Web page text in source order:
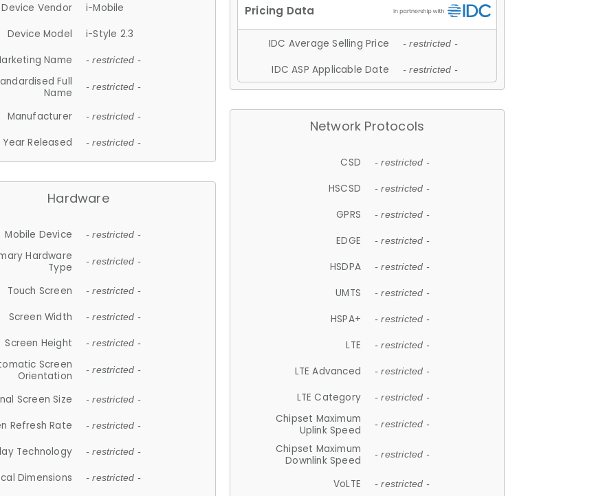
Device Vendor
i-Mobile
Device Model
i-Style 2.3
Name
- restricted -
Full
Name
- restricted -
Manufacturer - restricted -
Year Released - restricted -
Hardware
Mobile Device - restricted -
Hardware
Type
- restricted -
Touch Screen - restricted -
Screen Width - restricted -
Screen Height - restricted -
Screen
Orientation
- restricted -
Screen Size - restricted -
Refresh Rate - restricted -
Technology - restricted -
Dimensions - restricted -
IDC Average Selling Price - restricted -
IDC ASP Applicable Date - restricted -
Network Protocols
CSD - restricted -
HSCSD - restricted -
GPRS - restricted -
EDGE - restricted -
HSDPA - restricted -
UMTS - restricted -
HSPA+ - restricted -
LTE - restricted -
LTE Advanced - restricted -
LTE Category - restricted -
Chipset Maximum
Uplink Speed
- restricted -
Chipset Maximum
Downlink Speed
- restricted -
VoLTE - restricted -